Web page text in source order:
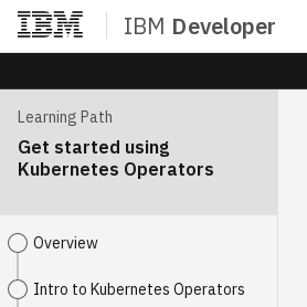
IBM Developer
Home
Learning Path
Get started using
Kubernetes Operators
Overview
Intro to Kubernetes Operators